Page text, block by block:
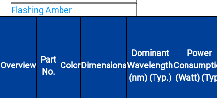
Flashing Amber
Overview
Part
No.
ColorDimensions
Dominant
Wavelength
(nm) (Typ.)
Power
(Watt)